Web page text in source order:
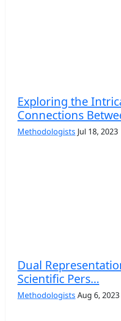
Exploring the
Connections
Methodologists Jul 18, 2023
Dual
Scientific Pers...
Methodologists Aug 6, 2023